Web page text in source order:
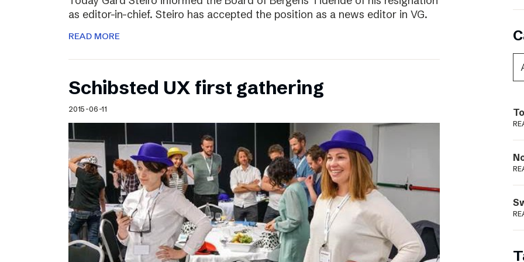
as editor-in-chief. Steiro has accepted the position as a news editor in VG.
READ MORE
Schibsted UX first gathering
2015-06-11